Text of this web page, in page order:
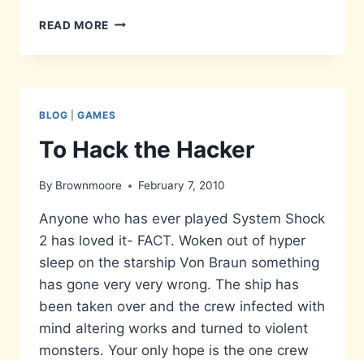
READ MORE FIXING
BLOG |GAMES
To Hack the Hacker
By Brownmoore February 7, 2010
Anyone who has ever played System Shock
2 has loved it- FACT. Woken out of hyper
sleep on the starship Von Braun something
has gone very very wrong. The ship has
been taken over and the crew infected with
mind altering works and turned to violent
monsters. Your only hope is the one crew